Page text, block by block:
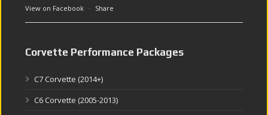
View on Facebook · Share
Corvette Performance Packages
C7 Corvette (2014+)
C6 Corvette (2005-2013)